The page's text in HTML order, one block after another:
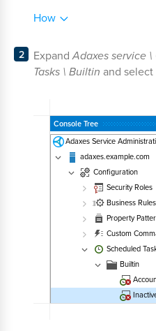
How
ExpandAdaxes service
Tasks \ Builtin and select